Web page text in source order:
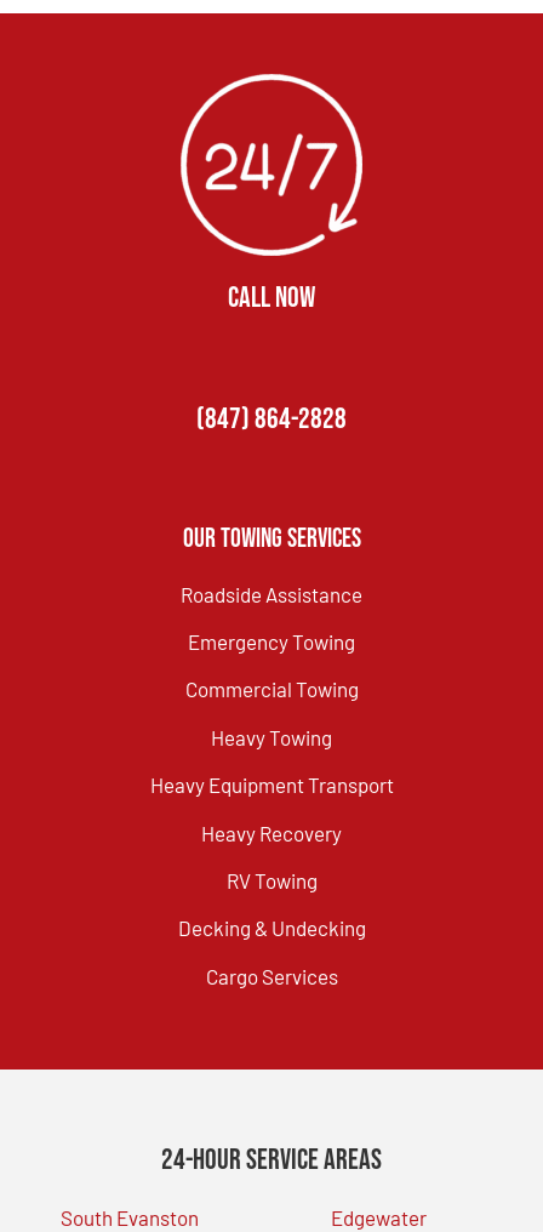
CALL NOW
(847) 864-2828
Our Towing Services
Roadside Assistance
Emergency Towing
Commercial Towing
Heavy Towing
Heavy Equipment Transport
Heavy Recovery
RV Towing
Decking & Undecking
Cargo Services
24-Hour Service Areas
South Evanston
Edgewater